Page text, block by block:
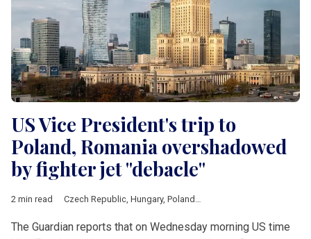
US Vice President's trip to
Poland, Romania overshadowed
by fighter jet "debacle"
2 min read Czech Republic Hungary, Poland
The Guardian reports that on Wednesday morning US time